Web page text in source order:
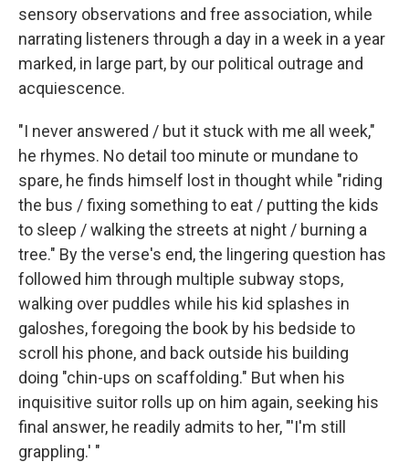
sensory observations and free association, while
narrating listeners through a day in a week in a year
marked, in large part, by our political outrage and
acquiescence.
"I never answered / but it stuck with me all week,"
he rhymes. No detail too minute or mundane to
spare, he finds himself lost in thought while "riding
the bus / fixing something to eat / putting the kids
to sleep / walking the streets at night / burning a
tree." By the verse's end, the lingering question has
followed him through multiple subway stops,
walking over puddles while his kid splashes in
galoshes, foregoing the book by his bedside to
scroll his phone, and back outside his building
doing "chin-ups on scaffolding." But when his
inquisitive suitor rolls up on him again, seeking his
final answer, he readily admits to her, "'I'm still
grappling.' "